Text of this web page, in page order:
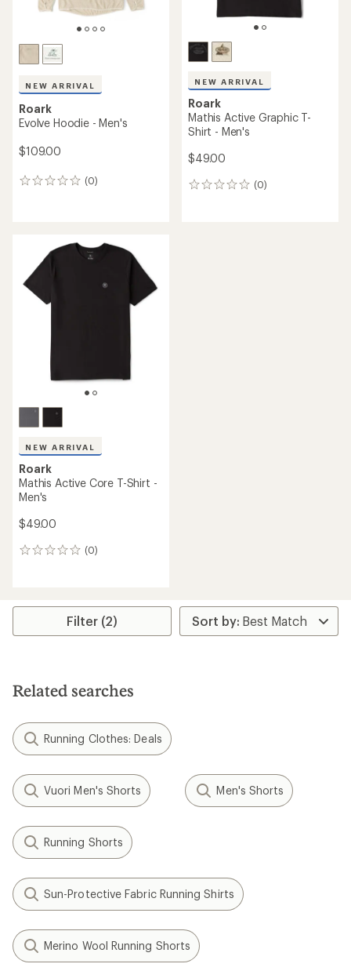
NEW ARRIVAL
Roark
Evolve Hoodie - Men's
$109.00
(0)
0
NEW ARRIVAL
Roark
Mathis Active Graphic T-
Shirt - Men's
$49.00
(0)
0
NEW ARRIVAL
Roark
Mathis Active Core T-Shirt -
Men's
$49.00
(0)
0
Filter (2)
Related searches
Running Clothes: Deals
Vuori Men's Shorts Men's Shorts
Running Shorts
Sun-Protective Fabric Running Shirts
Merino Wool Running Shorts